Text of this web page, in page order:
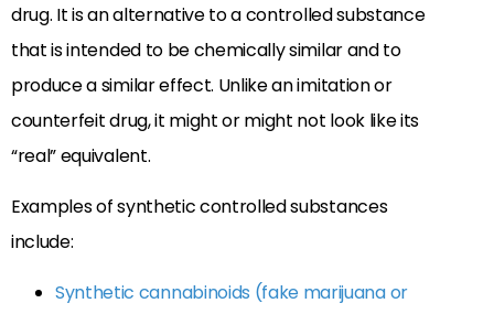
drug. It is an alternative to a controlled substance
that is intended to be chemically similar and to
produce a similar effect. Unlike an imitation or
counterfeit drug, it might or might not look like its
“real” equivalent.
Examples of synthetic controlled substances
include:
Synthetic cannabinoids (fake marijuana or